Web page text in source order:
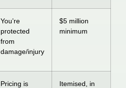
You’re
protected
from
damage/injury
$5 million
minimum
Pricing is
Itemised, in